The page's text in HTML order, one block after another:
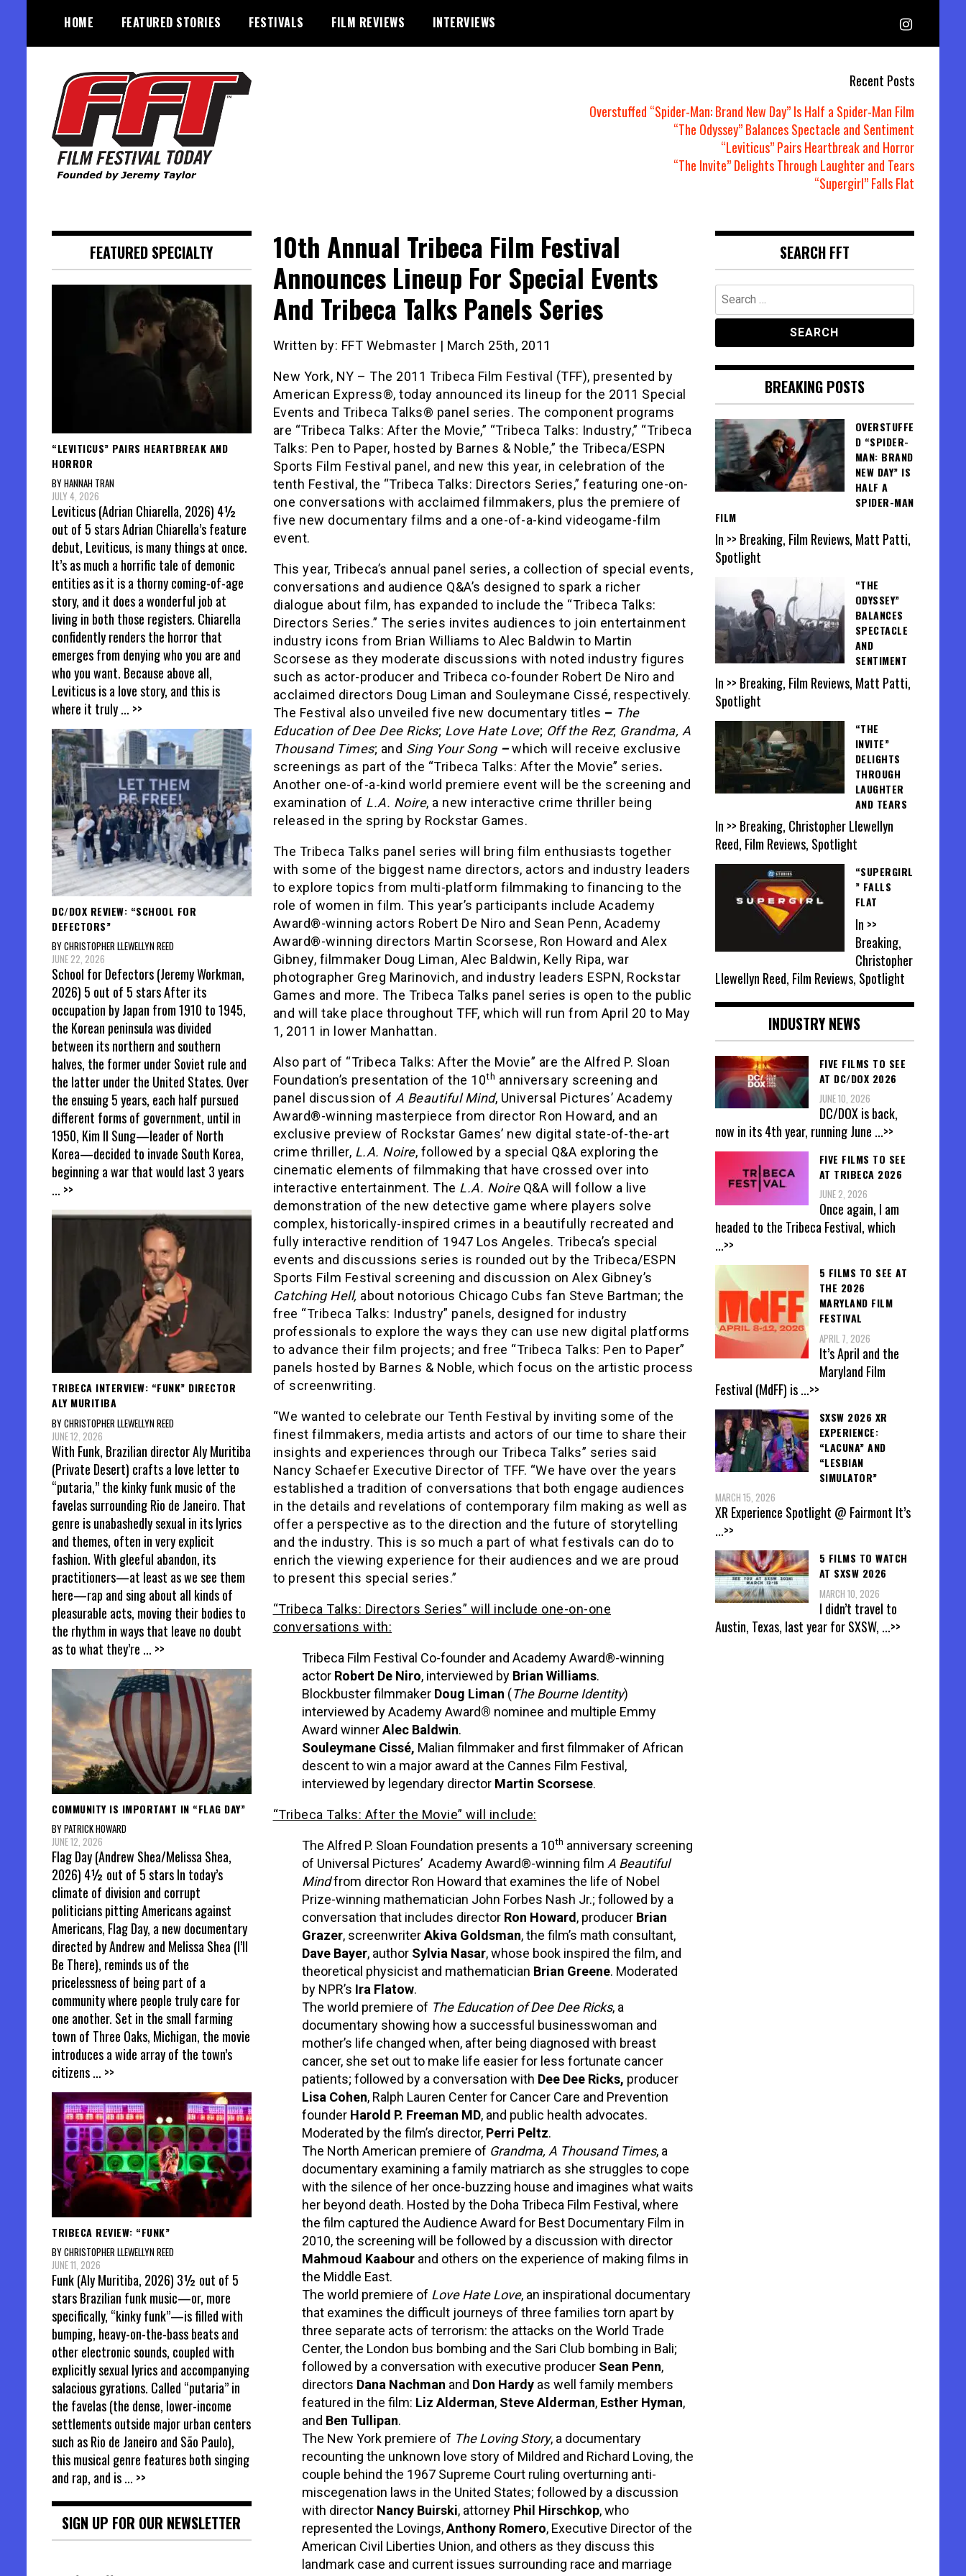
content
HOME FEATURED STORIES FESTIVALS FILM REVIEWS INTERVIEWS
Recent Posts
Overstuffed “Spider-Man: Brand New Day” Is Half a Spider-Man Film
“The Odyssey” Balances Spectacle and Sentiment
“Leviticus” Pairs Heartbreak and Horror
“The Invite” Delights Through Laughter and Tears
“Supergirl” Falls Flat
10th Annual Tribeca Film Festival
Announces Lineup For Special Events
And Tribeca Talks Panels Series
Written by: FFT Webmaster | March 25th, 2011
New York, NY – The 2011 Tribeca Film Festival (TFF), presented by
American Express®, today announced its lineup for the 2011 Special
Events and Tribeca Talks® panel series. The component programs
are “Tribeca Talks: After the Movie,” “Tribeca Talks: Industry,” “Tribeca
Talks: Pen to Paper, hosted by Barnes & Noble,” the Tribeca/ESPN
Sports Film Festival panel, and new this year, in celebration of the
tenth Festival, the “Tribeca Talks: Directors Series,” featuring one-on-
one conversations with acclaimed filmmakers, plus the premiere of
five new documentary films and a one-of-a-kind videogame-film
event.
This year, Tribeca’s annual panel series, a collection of special events,
conversations and audience Q&A’s designed to spark a richer
dialogue about film, has expanded to include the “Tribeca Talks:
Directors Series.” The series invites audiences to join entertainment
industry icons from Brian Williams to Alec Baldwin to Martin
Scorsese as they moderate discussions with noted industry figures
such as actor-producer and Tribeca co-founder Robert De Niro and
acclaimed directors Doug Liman and Souleymane Cissé, respectively.
The Festival also unveiled five new documentary titles – The
Education of Dee Dee Ricks; Love Hate Love; Off the Rez; Grandma, A
Thousand Times; and Sing Your Song –which will receive exclusive
screenings as part of the “Tribeca Talks: After the Movie” series.
Another one-of-a-kind world premiere event will be the screening and
examination of L.A. Noire, a new interactive crime thriller being
released in the spring by Rockstar Games.
The Tribeca Talks panel series will bring film enthusiasts together
with some of the biggest name directors, actors and industry leaders
to explore topics from multi-platform filmmaking to financing to the
role of women in film. This year’s participants include Academy
Award®-winning actors Robert De Niro and Sean Penn, Academy
Award®-winning directors Martin Scorsese, Ron Howard and Alex
Gibney, filmmaker Doug Liman, Alec Baldwin, Kelly Ripa, war
photographer Greg Marinovich, and industry leaders ESPN, Rockstar
Games and more. The Tribeca Talks panel series is open to the public
and will take place throughout TFF, which will run from April 20 to May
1, 2011 in lower Manhattan.
Also part of “Tribeca Talks: After the Movie” are the Alfred P. Sloan
Foundation’s presentation of the 10th anniversary screening and
panel discussion of A Beautiful Mind, Universal Pictures’ Academy
Award®-winning masterpiece from director Ron Howard, and an
exclusive preview of Rockstar Games’ new digital state-of-the-art
crime thriller, L.A. Noire, followed by a special Q&A exploring the
cinematic elements of filmmaking that have crossed over into
interactive entertainment. The L.A. NoireQ&A will follow a live
demonstration of the new detective game where players solve
complex, historically-inspired crimes in a beautifully recreated and
fully interactive rendition of 1947 Los Angeles. Tribeca’s special
events and discussions series is rounded out by the Tribeca/ESPN
Sports Film Festival screening and discussion on Alex Gibney’s
Catching Hell, about notorious Chicago Cubs fan Steve Bartman; the
free “Tribeca Talks: Industry” panels, designed for industry
professionals to explore the ways they can use new digital platforms
to advance their film projects; and free “Tribeca Talks: Pen to Paper”
panels hosted by Barnes & Noble, which focus on the artistic process
of screenwriting.
“We wanted to celebrate our Tenth Festival by inviting some of the
finest filmmakers, media artists and actors of our time to share their
insights and experiences through our Tribeca Talks” series said
Nancy Schaefer Executive Director of TFF. “We have over the years
established a tradition of conversations that both engage audiences
in the details and revelations of contemporary film making as well as
offer a perspective as to the direction and the future of storytelling
and the industry. This is so much a part of what festivals can do to
enrich the viewing experience for their audiences and we are proud
to present this special series.”
“Tribeca Talks: Directors Series” will include one-on-one
conversations with:
Tribeca Film Festival Co-founder and Academy Award®-winning
actor Robert De Niro, interviewed by Brian Williams.
Blockbuster filmmakerDoug Liman (The Bourne Identity)
interviewed by Academy Award® nominee and multiple Emmy
Award winnerAlec Baldwin.
Souleymane Cissé, Malian filmmaker and first filmmaker of African
descent to win a major award at the Cannes Film Festival,
interviewed by legendary director Martin Scorsese.
“Tribeca Talks: After the Movie” will include:
The Alfred P. Sloan Foundation presents a 10th anniversary screening
of Universal Pictures’ Academy Award®-winning film A Beautiful
Mindfrom director Ron Howard that examines the life of Nobel
Prize-winning mathematician John Forbes Nash Jr.; followed by a
conversation that includes director Ron Howard , producer Brian
Grazer, screenwriterAkiva Goldsman, the film’s math consultant,
Dave Bayer, author Sylvia Nasar, whose book inspired the film, and
theoretical physicist and mathematician Brian Greene. Moderated
by NPR’s Ira Flatow.
The world premiere of The Education of Dee Dee Ricks, a
documentary showing how a successful businesswoman and
mother’s life changed when, after being diagnosed with breast
cancer, she set out to make life easier for less fortunate cancer
patients; followed by a conversation with Dee Dee Ricks, producer
Lisa Cohen, Ralph Lauren Center for Cancer Care and Prevention
founderHarold P. Freeman MD, and public health advocates.
Moderated by the film’s director, Perri Peltz.
The North American premiere of Grandma, A Thousand Times, a
documentary examining a family matriarch as she struggles to cope
with the silence of her once-buzzing house and imagines what waits
her beyond death. Hosted by the Doha Tribeca Film Festival, where
the film captured the Audience Award for Best Documentary Film in
2010, the screening will be followed by a discussion with director
Mahmoud Kaabourand others on the experience of making films in
the Middle East.
The world premiere of Love Hate Love, an inspirational documentary
that examines the difficult journeys of three families torn apart by
three separate acts of terrorism: the attacks on the World Trade
Center, the London bus bombing and the Sari Club bombing in Bali;
followed by a conversation with executive producer Sean Penn,
directors Dana Nachman and Don Hardyas well family members
featured in the film: Liz Alderman, Steve Alderman, Esther Hyman,
and Ben Tullipan.
The New York premiere of The Loving Story, a documentary
recounting the unknown love story of Mildred and Richard Loving, the
couple behind the 1967 Supreme Court ruling overturning anti-
miscegenation laws in the United States; followed by a discussion
with director Nancy Buirski, attorney Phil Hirschkop, who
represented the Lovings,Anthony Romero, Executive Director of the
American Civil Liberties Union, and others as they discuss this
landmark case and current issues surrounding race and marriage
FEATURED SPECIALTY
“LEVITICUS” PAIRS HEARTBREAK AND
HORROR
BY HANNAH TRAN
JULY 4, 2026
Leviticus (Adrian Chiarella, 2026) 4½
out of 5 stars Adrian Chiarella’s feature
debut, Leviticus, is many things at once.
It’s as much a horrific tale of demonic
entities as it is a thorny coming-of-age
story, and it does a wonderful job at
living in both those registers. Chiarella
confidently renders the horror that
emerges from denying who you are and
who you want. Because above all,
Leviticus is a love story, and this is
where it truly... >>
DC/DOX REVIEW: “SCHOOL FOR
DEFECTORS”
BY CHRISTOPHER LLEWELLYN REED
JUNE 22, 2026
School for Defectors (Jeremy Workman,
2026) 5 out of 5 stars After its
occupation by Japan from 1910 to 1945,
the Korean peninsula was divided
between its northern and southern
halves, the former under Soviet rule and
the latter under the United States. Over
the ensuing 5 years, each half pursued
different forms of government, until in
1950, Kim Il Sung—leader of North
Korea—decided to invade South Korea,
beginning a war that would last 3 years
... >>
TRIBECA INTERVIEW: “FUNK” DIRECTOR
ALY MURITIBA
BY CHRISTOPHER LLEWELLYN REED
JUNE 12, 2026
With Funk, Brazilian director Aly Muritiba
(Private Desert) crafts a love letter to
“putaria,” the kinky funk music of the
favelas surrounding Rio de Janeiro. That
genre is unabashedly sexual in its lyrics
and themes, often in very explicit
fashion. With gleeful abandon, its
practitioners—at least as we see them
here—rap and sing about all kinds of
pleasurable acts, moving their bodies to
the rhythm in ways that leave no doubt
as to what they’re ... >>
COMMUNITY IS IMPORTANT IN “FLAG DAY”
BY PATRICK HOWARD
JUNE 12, 2026
Flag Day (Andrew Shea/Melissa Shea,
2026) 4½ out of 5 stars In today’s
climate of division and corrupt
politicians pitting Americans against
Americans, Flag Day, a new documentary
directed by Andrew and Melissa Shea (I’ll
Be There), reminds us of the
pricelessness of being part of a
community where people truly care for
one another. Set in the small farming
town of Three Oaks, Michigan, the movie
introduces a wide array of the town’s
citizens... >>
TRIBECA REVIEW: “FUNK”
BY CHRISTOPHER LLEWELLYN REED
JUNE 11, 2026
Funk (Aly Muritiba, 2026) 3½ out of 5
stars Brazilian funk music—or, more
specifically, “kinky funk”—is filled with
bumping, heavy-on-the-bass beats and
other electronic sounds, coupled with
explicitly sexual lyrics and accompanying
salacious gyrations. Called “putaria” in
the favelas (the dense, lower-income
settlements outside major urban centers
such as Rio de Janeiro and São Paulo),
this musical genre features both singing
and rap, and is... >>
SIGN UP FOR OUR NEWSLETTER
SEARCH FFT
Search
for:
BREAKING POSTS
OVERSTUFFE
D “SPIDER-
MAN: BRAND
NEW DAY” IS
HALF A
SPIDER-MAN
FILM
In >> Breaking, Film Reviews, Matt Patti,
Spotlight
“THE
ODYSSEY”
BALANCES
SPECTACLE
AND
SENTIMENT
In >> Breaking, Film Reviews, Matt Patti,
Spotlight
“THE
INVITE”
DELIGHTS
THROUGH
LAUGHTER
AND TEARS
In >> Breaking, Christopher Llewellyn
Reed, Film Reviews, Spotlight
“SUPERGIRL
” FALLS
FLAT
In >>
Breaking,
Christopher
Llewellyn Reed, Film Reviews, Spotlight
INDUSTRY NEWS
FIVE FILMS TO SEE
AT DC/DOX 2026
JUNE 10, 2026
DC/DOX is back,
now in its 4th year, running June ...>>
FIVE FILMS TO SEE
AT TRIBECA 2026
JUNE 2, 2026
Once again, I am
headed to the Tribeca Festival, which
...>>
5 FILMS TO SEE AT
THE 2026
MARYLAND FILM
FESTIVAL
APRIL 7, 2026
It’s April and the
Maryland Film
Festival (MdFF) is...>>
SXSW 2026 XR
EXPERIENCE:
“LACUNA” AND
“LESBIAN
SIMULATOR”
MARCH 15, 2026
XR Experience Spotlight @ Fairmont It’s
...>>
5 FILMS TO WATCH
AT SXSW 2026
MARCH 10, 2026
I didn’t travel to
Austin, Texas, last year for SXSW, ...>>